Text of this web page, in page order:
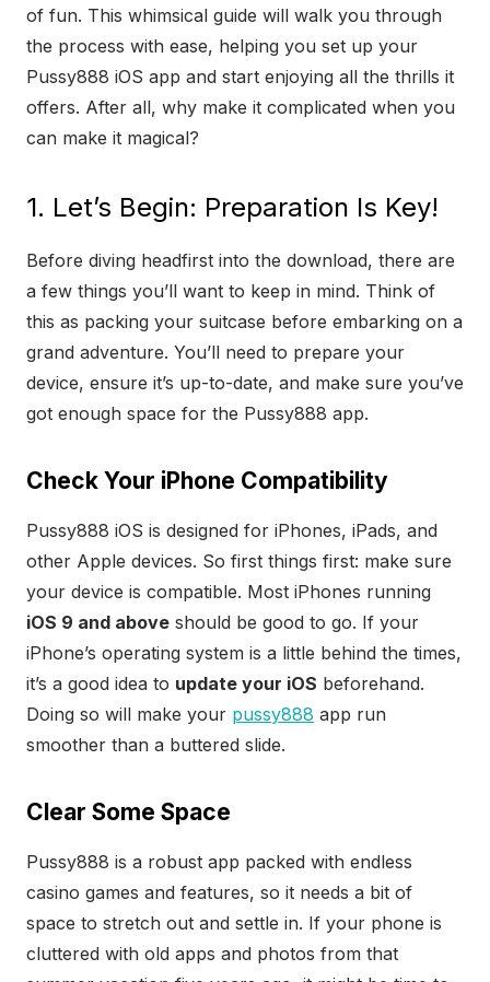
of fun. This whimsical guide will walk you through
the process with ease, helping you set up your
Pussy888 iOS app and start enjoying all the thrills it
offers. After all, why make it complicated when you
can make it magical?
1. Let’s Begin: Preparation Is Key!
Before diving headfirst into the download, there are
a few things you’ll want to keep in mind. Think of
this as packing your suitcase before embarking on a
grand adventure. You’ll need to prepare your
device, ensure it’s up-to-date, and make sure you’ve
got enough space for the Pussy888 app.
Check Your iPhone Compatibility
Pussy888 iOS is designed for iPhones, iPads, and
other Apple devices. So first things first: make sure
your device is compatible. Most iPhones running
iOS 9 and above should be good to go. If your
iPhone’s operating system is a little behind the times,
it’s a good idea to update your iOS beforehand.
Doing so will make your pussy888 app run
smoother than a buttered slide.
Clear Some Space
Pussy888 is a robust app packed with endless
casino games and features, so it needs a bit of
space to stretch out and settle in. If your phone is
cluttered with old apps and photos from that